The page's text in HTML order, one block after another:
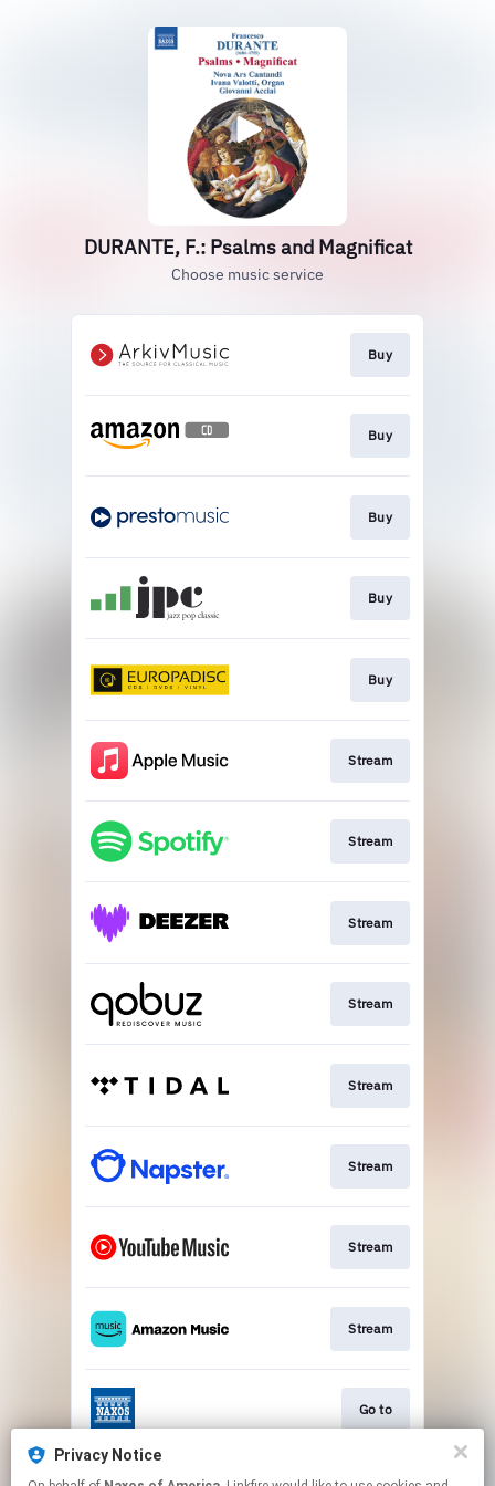
DURANTE, F.: Psalms and Magnificat
Choose music service
Buy
Buy
Buy
Buy
Buy
Stream
Stream
Stream
Stream
Stream
Stream
Stream
Stream
Go to
Privacy Notice